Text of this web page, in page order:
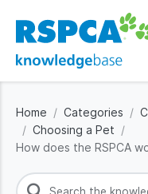
Home Categories
Choosing a Pet
How does the RSPCA